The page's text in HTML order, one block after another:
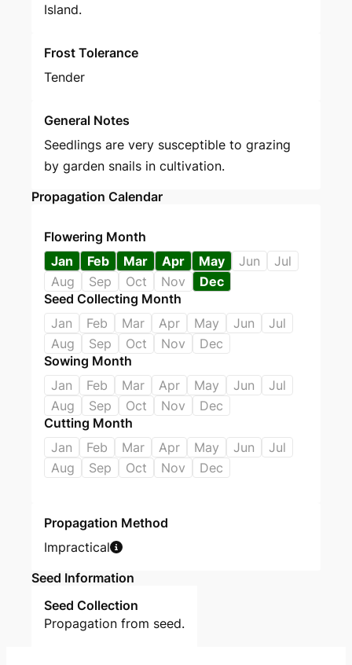
Island.
Frost Tolerance
Tender
General Notes
Seedlings are very susceptible to grazing
by garden snails in cultivation.
Propagation Calendar
Flowering Month
Jan
Feb Mar Apr May Jun
Jul
Aug
Sep Oct Nov
Dec
Seed Collecting Month
Jan
Feb Mar Apr May Jun
Jul
Aug
Sep Oct Nov
Dec
Sowing Month
Jan
Feb Mar Apr May Jun
Jul
Aug
Sep Oct Nov
Dec
Cutting Month
Jan
Feb Mar Apr May Jun
Jul
Aug
Sep Oct Nov Dec
Propagation Method
Impractical
Seed Information
Seed Collection
Propagation from seed.